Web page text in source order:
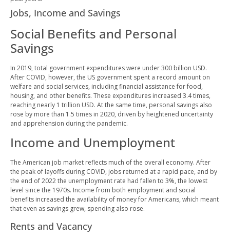
Jobs, Income and Savings
Social Benefits and Personal
Savings
In 2019, total government expenditures were under 300 billion USD.
After COVID, however, the US government spent a record amount on
welfare and social services, including financial assistance for food,
housing, and other benefits. These expenditures increased 3.4 times,
reaching nearly 1 trillion USD. At the same time, personal savings also
rose by more than 1.5 times in 2020, driven by heightened uncertainty
and apprehension during the pandemic.
Income and Unemployment
The American job market reflects much of the overall economy. After
the peak of layoffs during COVID, jobs returned at a rapid pace, and by
the end of 2022 the unemployment rate had fallen to 3%, the lowest
level since the 1970s. Income from both employment and social
benefits increased the availability of money for Americans, which meant
that even as savings grew, spending also rose.
Rents and Vacancy